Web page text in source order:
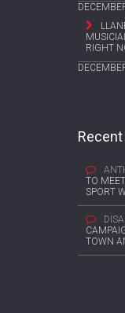
RIGHT
TO
SPORT
TOWN